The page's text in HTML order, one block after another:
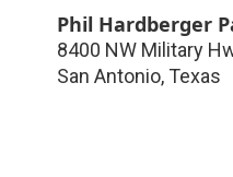
Phil Hardberger
8400 NW Military
San Antonio, Texas